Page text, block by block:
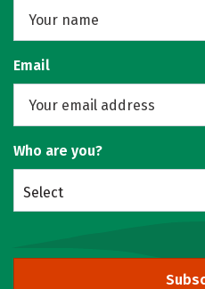
Email
Who are you?
Select